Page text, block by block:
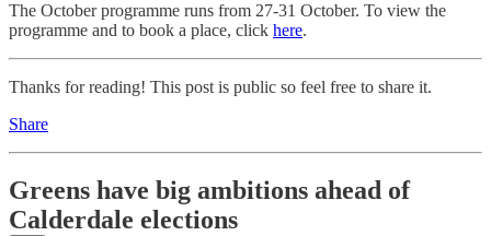
The October programme runs from 27-31 October. To view the
programme and to book a place, click here.
Thanks for reading! This post is public so feel free to share it.
Share
Greens have big ambitions ahead of
Calderdale elections